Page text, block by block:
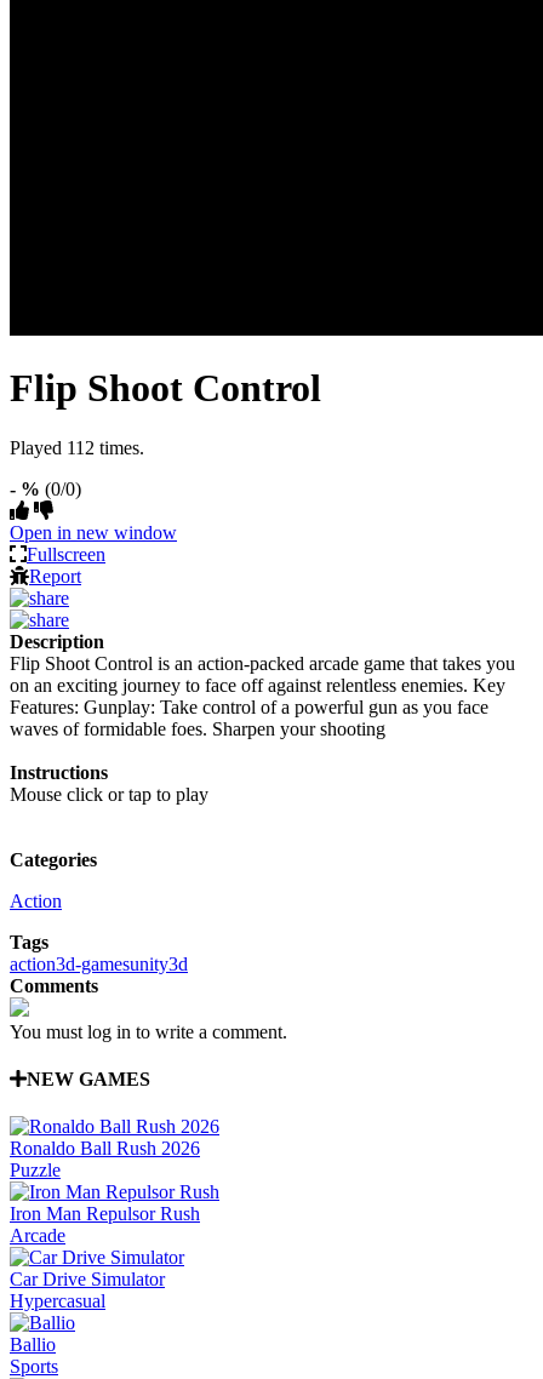
Flip Shoot Control
Played 112 times.
- % (0/0)
Open in new window
Fullscreen
Report
Description
Flip Shoot Control is an action-packed arcade game that takes you
on an exciting journey to face off against relentless enemies. Key
Features: Gunplay: Take control of a powerful gun as you face
waves of formidable foes. Sharpen your shooting
Instructions
Mouse click or tap to play
Categories
Action
Tags
action3d-gamesunity3d
Comments
You must log in to write a comment.
NEW GAMES
Ronaldo Ball Rush 2026
Puzzle
Iron Man Repulsor Rush
Arcade
Car Drive Simulator
Hypercasual
Ballio
Sports